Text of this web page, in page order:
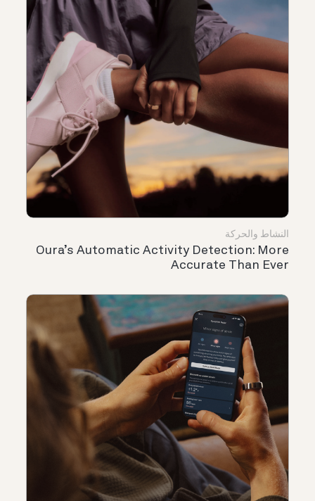
النشاط والحركة
Oura’s Automatic Activity Detection: More
Accurate Than Ever